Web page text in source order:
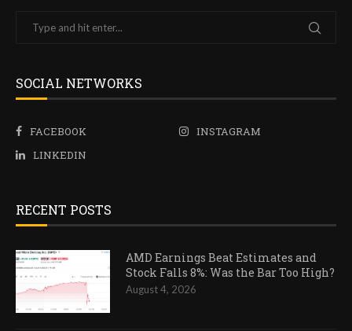
SOCIAL NETWORKS
FACEBOOK
INSTAGRAM
LINKEDIN
RECENT POSTS
AMD Earnings Beat Estimates and
Stock Falls 8%: Was the Bar Too High?
August 4, 2026